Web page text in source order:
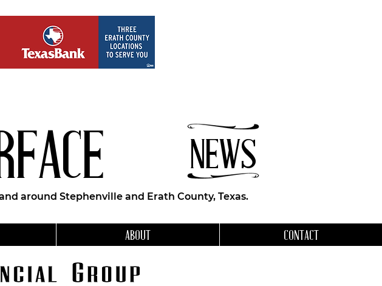
NEWS
around Stephenville and Erath County, Texas.
ABOUT CONTACT